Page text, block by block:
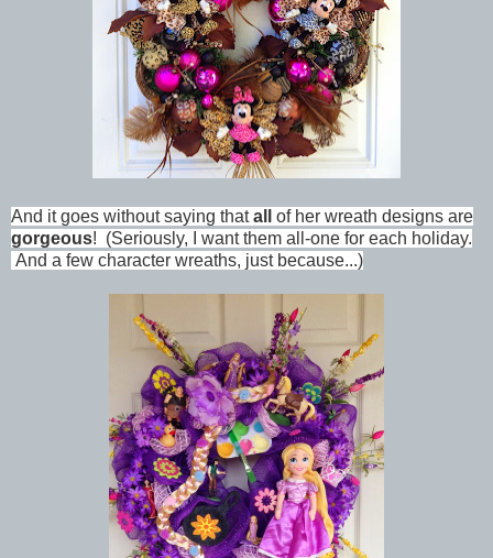
And it goes without saying thatall
of her wreath designs are
gorgeous! (Seriously, I want them all-one for each holiday.
And a few character wreaths, just because...)